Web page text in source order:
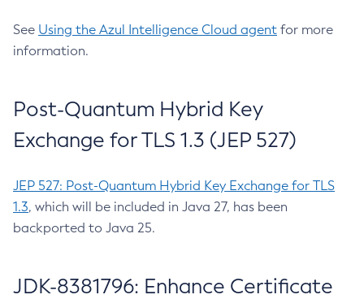
See Using the Azul Intelligence Cloud agent for more
information.
Post-Quantum Hybrid Key
Exchange for TLS 1.3 (JEP 527)
JEP 527: Post-Quantum Hybrid Key Exchange for TLS
1.3, which will be included in Java 27, has been
backported to Java 25.
JDK-8381796: Enhance Certificate